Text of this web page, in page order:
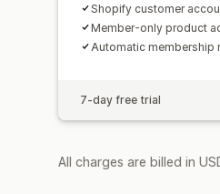
Shopify customer
Member-only product
Automatic membership
7-day free trial
All charges are billed in